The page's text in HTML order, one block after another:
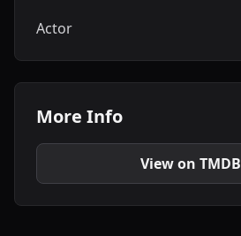
Actor
More Info
View on TMDB